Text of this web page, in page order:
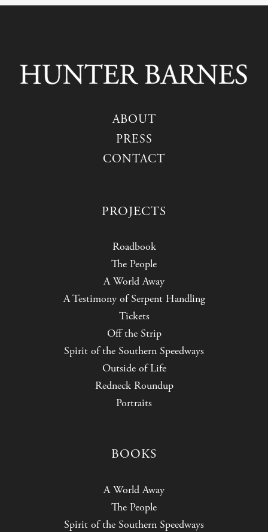
ABOUT
PRESS
CONTACT
PROJECTS
Roadbook
The People
A World Away
A Testimony of Serpent Handling
Tickets
Off the Strip
Spirit of the Southern Speedways
Outside of Life
Redneck Roundup
Portraits
BOOKS
A World Away
The People
Spirit of the Southern Speedways